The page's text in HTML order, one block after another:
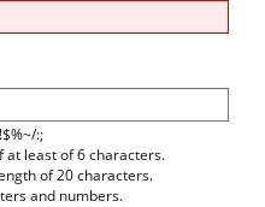
:;
at least of 6 characters.
of 20 characters.
and numbers.